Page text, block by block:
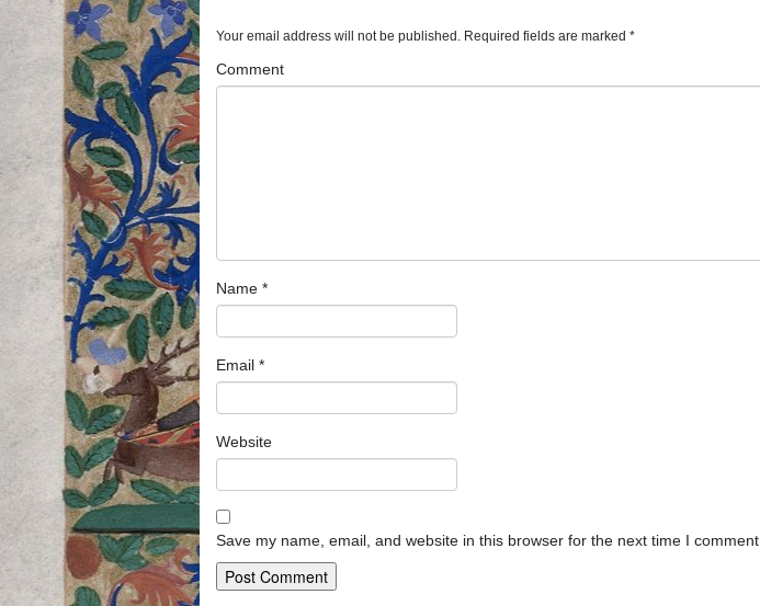
Your email address will not be published. Required fields are marked *
Comment
Name *
Email *
Website
Save my name, email, and website in this browser for the next time I comment.